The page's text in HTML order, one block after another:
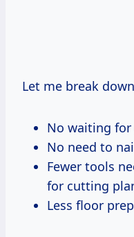
Let me break
No waiting for
No need to
Fewer tools
for cutting
Less floor